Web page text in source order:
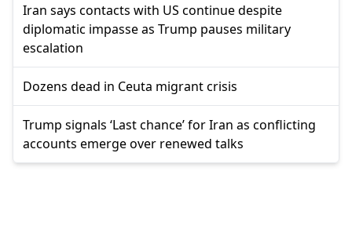
Iran says contacts with US continue despite
diplomatic impasse as Trump pauses military
escalation
Dozens dead in Ceuta migrant crisis
Trump signals ‘Last chance’ for Iran as conflicting
accounts emerge over renewed talks